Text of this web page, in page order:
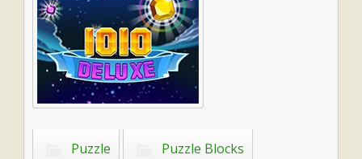
Puzzle Puzzle Blocks